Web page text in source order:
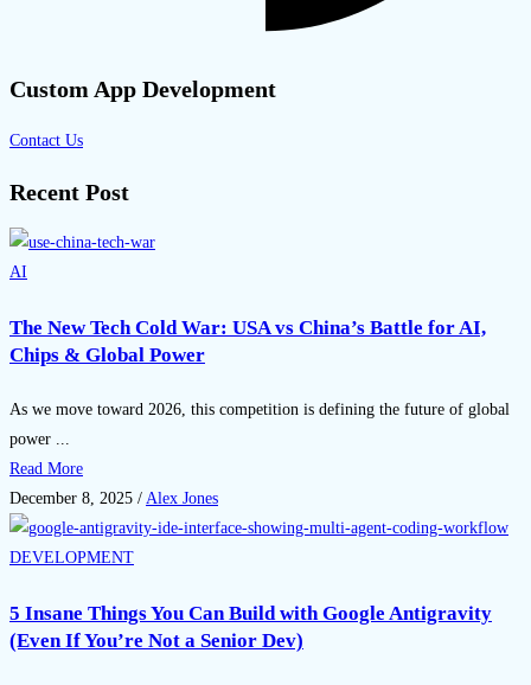
Custom App Development
Contact Us
Recent Post
AI
The New Tech Cold War: USA vs China’s Battle for AI,
Chips & Global Power
As we move toward 2026, this competition is defining the future of global
power ...
Read More
December 8, 2025 / Alex Jones
DEVELOPMENT
5 Insane Things You Can Build with Google Antigravity
(Even If You’re Not a Senior Dev)